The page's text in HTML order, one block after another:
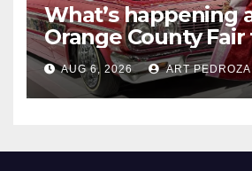
What’s happening
Orange County
AUG 6, 2026 ART PEDROZA